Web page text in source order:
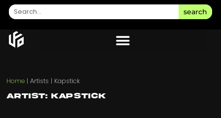
search
Home |Artists | Kapstick
Artist: Kapstick